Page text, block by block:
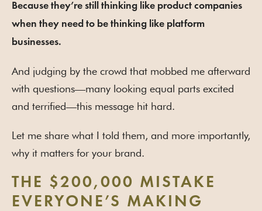
Because they’re still thinking like product companies
when they need to be thinking like platform
businesses.
And judging by the crowd that mobbed me afterward
with questions—many looking equal parts excited
and terrified—this message hit hard.
Let me share what I told them, and more importantly,
why it matters for your brand.
THE $200,000 MISTAKE
EVERYONE’S MAKING